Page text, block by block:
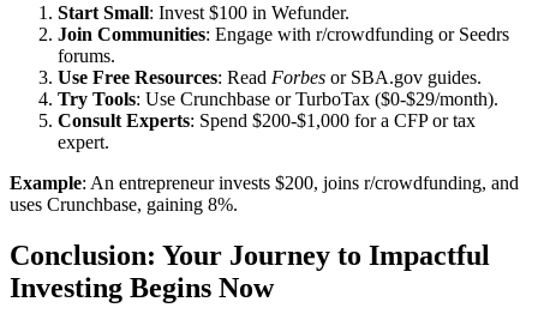
Start Small: Invest $100 in Wefunder.
Join Communities: Engage with r/crowdfunding or Seedrs
forums.
Use Free Resources: Read Forbes or SBA.gov guides.
Try Tools: Use Crunchbase or TurboTax ($0-$29/month).
Consult Experts: Spend $200-$1,000 for a CFP or tax
expert.
Example: An entrepreneur invests $200, joins r/crowdfunding, and
uses Crunchbase, gaining 8%.
Conclusion: Your Journey to Impactful
Investing Begins Now